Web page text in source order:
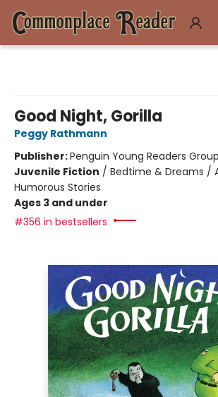
Good Night, Gorilla
Peggy Rathmann
Publisher:Penguin Young Readers Group
Juvenile Fiction / Bedtime & Dreams /
Humorous Stories
Ages 3 and under
#356 in bestsellers